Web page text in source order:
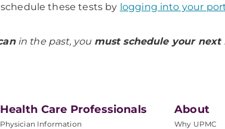
schedule these tests by logging into your
in the past, you must schedule your next
Health Care Professionals
Physician Information
About
Why UPMC